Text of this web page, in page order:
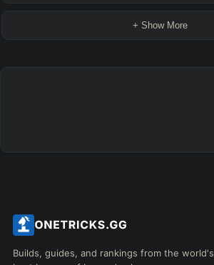
+ Show More
Builds, guides, and rankings from the world's